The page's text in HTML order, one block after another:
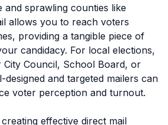
and sprawling counties like
allows you to reach voters
providing a tangible piece of
candidacy. For local elections,
Council, School Board, or
designed and targeted mailers can
voter perception and turnout.
effective direct mail